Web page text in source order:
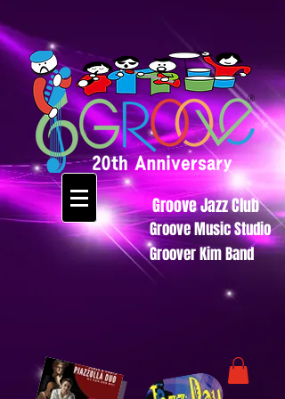
Groove Jazz Club
Groove Music Studio
Groover Kim Band